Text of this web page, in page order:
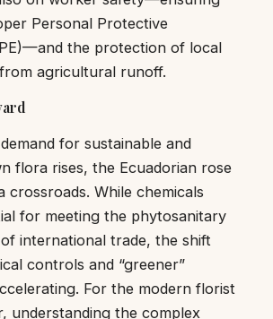
Personal Protective
the protection of local
agricultural runoff.
for sustainable and
flora rises, the Ecuadorian rose
crossroads. While chemicals
for meeting the phytosanitary
international trade, the shift
controls and “greener”
For the modern florist
understanding the complex